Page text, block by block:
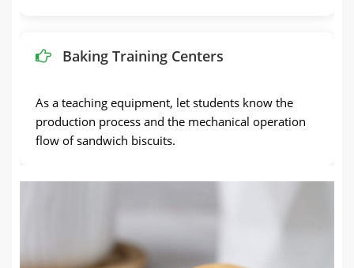
Baking Training Centers
As a teaching equipment, let students know the
production process and the mechanical operation
flow of sandwich biscuits.